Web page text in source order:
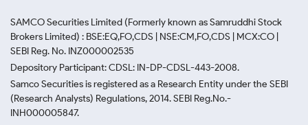
SAMCO Securities Limited (Formerly known as Samruddhi Stock
Brokers Limited) : BSE:EQ,FO,CDS | NSE:CM,FO,CDS | MCX:CO |
SEBI Reg. No. INZ000002535
Depository Participant: CDSL: IN-DP-CDSL-443-2008.
Samco Securities is registered as a Research Entity under the SEBI
(Research Analysts) Regulations, 2014. SEBI Reg.No.-
INH000005847.